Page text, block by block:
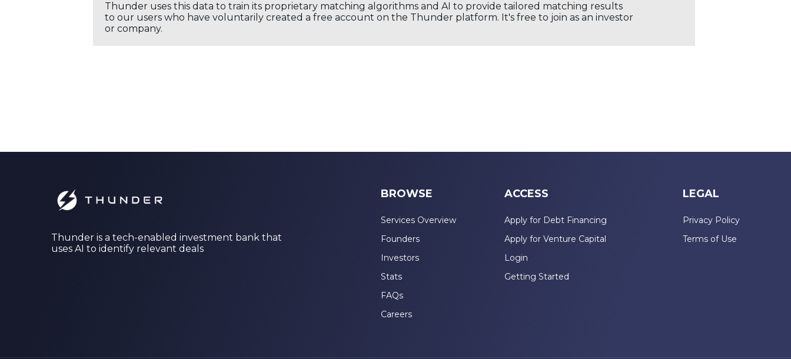
Thunder uses this data to train its proprietary matching algorithms and AI to provide tailored matching results
to our users who have voluntarily created a free account on the Thunder platform. It's free to join as an investor
or company.
Thunder is a tech-enabled investment bank that
uses AI to identify relevant deals
BROWSE
Services Overview
Founders
Investors
Stats
FAQs
Careers
ACCESS
Apply for Debt Financing
Apply for Venture Capital
Login
Getting Started
LEGAL
Privacy Policy
Terms of Use